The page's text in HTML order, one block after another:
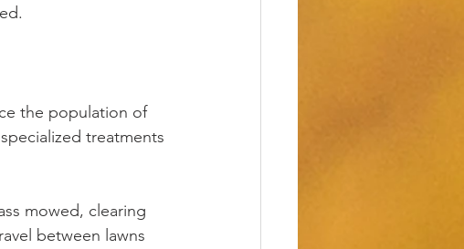
the population of
treatments
mowed, clearing
between lawns